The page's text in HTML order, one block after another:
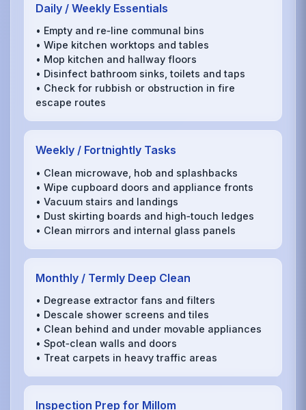
Daily / Weekly Essentials
• Empty and re‑line communal bins
• Wipe kitchen worktops and tables
• Mop kitchen and hallway floors
• Disinfect bathroom sinks, toilets and taps
• Check for rubbish or obstruction in fire
escape routes
Weekly / Fortnightly Tasks
• Clean microwave, hob and splashbacks
• Wipe cupboard doors and appliance fronts
• Vacuum stairs and landings
• Dust skirting boards and high‑touch ledges
• Clean mirrors and internal glass panels
Monthly / Termly Deep Clean
• Degrease extractor fans and filters
• Descale shower screens and tiles
• Clean behind and under movable appliances
• Spot‑clean walls and doors
• Treat carpets in heavy traffic areas
Inspection Prep for Millom